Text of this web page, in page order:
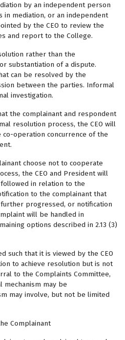
by an independent person
in mediation, or an independent
by the CEO to review the
and report to the College.
rather than the
substantiation of a dispute.
can be resolved by the
between the parties. Informal
investigation.
the complainant and respondent
resolution process, the CEO will
operation concurrence of the
choose not to cooperate
the CEO and President will
in relation to the
to the complainant that
progressed, or notification
will be handled in
options described in 2.13 (3)
such that it is viewed by the CEO
to achieve resolution but is not
to the Complaints Committee,
mechanism may be
may involve, but not be limited
Complainant